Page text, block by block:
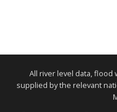
All river level data, flood
supplied by the relevant